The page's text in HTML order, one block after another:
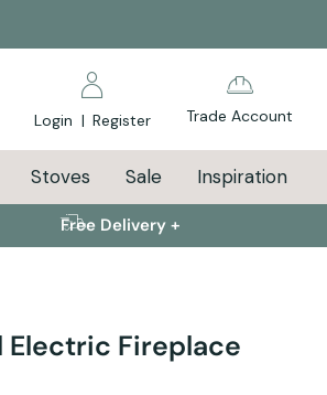
Login | Register Trade Account
Stoves Sale Inspiration
Free Delivery +
Electric Fireplace